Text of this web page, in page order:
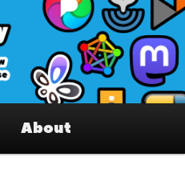
accounts
Fediverse
About